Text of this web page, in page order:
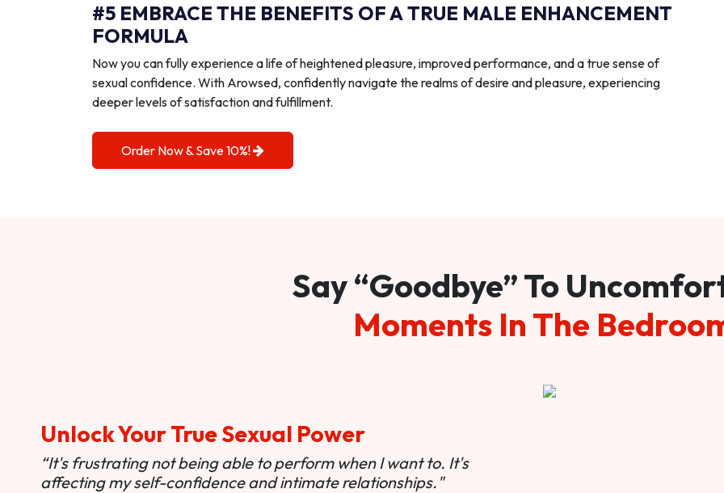
#5 EMBRACE THE BENEFITS OF A TRUE MALE ENHANCEMENT
FORMULA
Now you can fully experience a life of heightened pleasure, improved performance, and a true sense of
sexual confidence. With Arowsed, confidently navigate the realms of desire and pleasure, experiencing
deeper levels of satisfaction and fulfillment.
Order Now & Save 10%!
Say “Goodbye” To
Moments In The
Unlock Your True Sexual Power
“It's frustrating not being able to perform when I want to. It's
affecting my self-confidence and intimate relationships."